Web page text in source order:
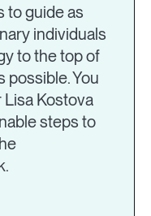
to guide as
individuals
to the top of
possible. You
Kostova
steps to